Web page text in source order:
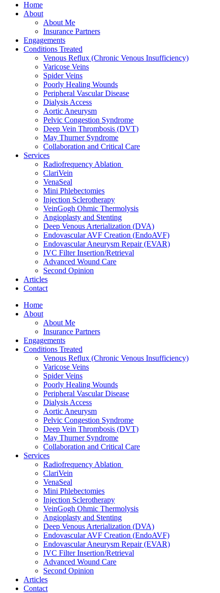
Home
About
About Me
Insurance Partners
Engagements
Conditions Treated
Venous Reflux (Chronic Venous Insufficiency)
Varicose Veins
Spider Veins
Poorly Healing Wounds
Peripheral Vascular Disease
Dialysis Access
Aortic Aneurysm
Pelvic Congestion Syndrome
Deep Vein Thrombosis (DVT)
May Thurner Syndrome
Collaboration and Critical Care
Services
Radiofrequency Ablation
ClariVein
VenaSeal
Mini Phlebectomies
Injection Sclerotherapy
VeinGogh Ohmic Thermolysis
Angioplasty and Stenting
Deep Venous Arterialization (DVA)
Endovascular AVF Creation (EndoAVF)
Endovascular Aneurysm Repair (EVAR)
IVC Filter Insertion/Retrieval
Advanced Wound Care
Second Opinion
Articles
Contact
Home
About
About Me
Insurance Partners
Engagements
Conditions Treated
Venous Reflux (Chronic Venous Insufficiency)
Varicose Veins
Spider Veins
Poorly Healing Wounds
Peripheral Vascular Disease
Dialysis Access
Aortic Aneurysm
Pelvic Congestion Syndrome
Deep Vein Thrombosis (DVT)
May Thurner Syndrome
Collaboration and Critical Care
Services
Radiofrequency Ablation
ClariVein
VenaSeal
Mini Phlebectomies
Injection Sclerotherapy
VeinGogh Ohmic Thermolysis
Angioplasty and Stenting
Deep Venous Arterialization (DVA)
Endovascular AVF Creation (EndoAVF)
Endovascular Aneurysm Repair (EVAR)
IVC Filter Insertion/Retrieval
Advanced Wound Care
Second Opinion
Articles
Contact